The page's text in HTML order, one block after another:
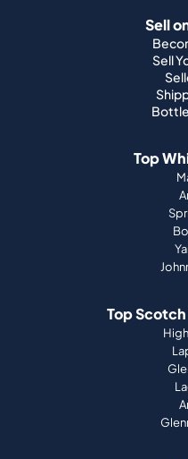
Sell
Sell
Top
Top